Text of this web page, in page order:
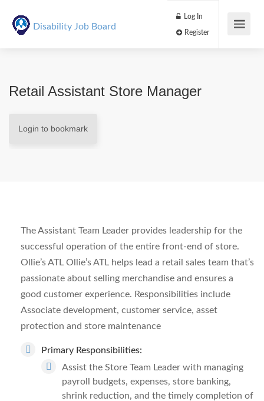
Disability Job Board
Log In
Retail Assistant Store Manager
Login to bookmark
The Assistant Team Leader provides leadership for the
successful operation of the entire front-end of store.
Ollie’s ATL Ollie’s ATL helps lead a retail sales team that’s
passionate about selling merchandise and ensures a
good customer experience. Responsibilities include
Associate development, customer service, asset
protection and store maintenance
Primary Responsibilities:
Assist the Store Team Leader with managing
payroll budgets, expenses, store banking,
shrink reduction, and the timely completion of